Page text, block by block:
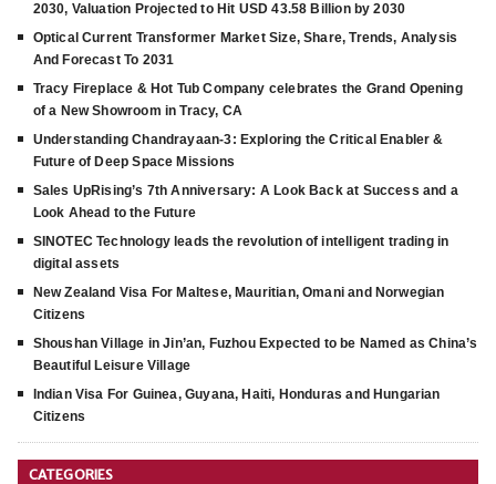
2030, Valuation Projected to Hit USD 43.58 Billion by 2030
Optical Current Transformer Market Size, Share, Trends, Analysis
And Forecast To 2031
Tracy Fireplace & Hot Tub Company celebrates the Grand Opening
of a New Showroom in Tracy, CA
Understanding Chandrayaan-3: Exploring the Critical Enabler &
Future of Deep Space Missions
Sales UpRising’s 7th Anniversary: A Look Back at Success and a
Look Ahead to the Future
SINOTEC Technology leads the revolution of intelligent trading in
digital assets
New Zealand Visa For Maltese, Mauritian, Omani and Norwegian
Citizens
Shoushan Village in Jin’an, Fuzhou Expected to be Named as China’s
Beautiful Leisure Village
Indian Visa For Guinea, Guyana, Haiti, Honduras and Hungarian
Citizens
CATEGORIES